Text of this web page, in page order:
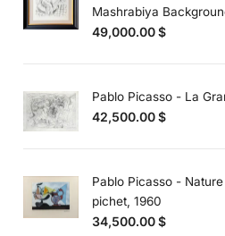
Mashrabiya
49,000.00$
Pablo Picasso - La
42,500.00$
Pablo Picasso -
pichet, 1960
34,500.00$